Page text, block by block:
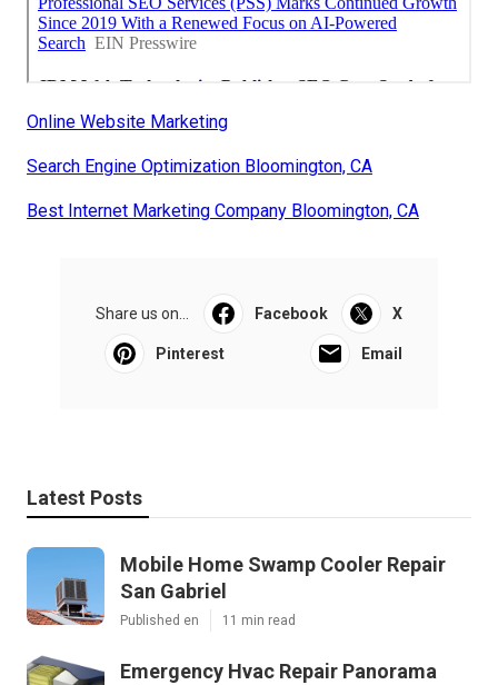
Online Website Marketing
Search Engine Optimization Bloomington, CA
Best Internet Marketing Company Bloomington, CA
Share us on... Facebook X
Pinterest Email
Latest Posts
Mobile Home Swamp Cooler Repair
San Gabriel
Published en 11 min read
Emergency Hvac Repair Panorama